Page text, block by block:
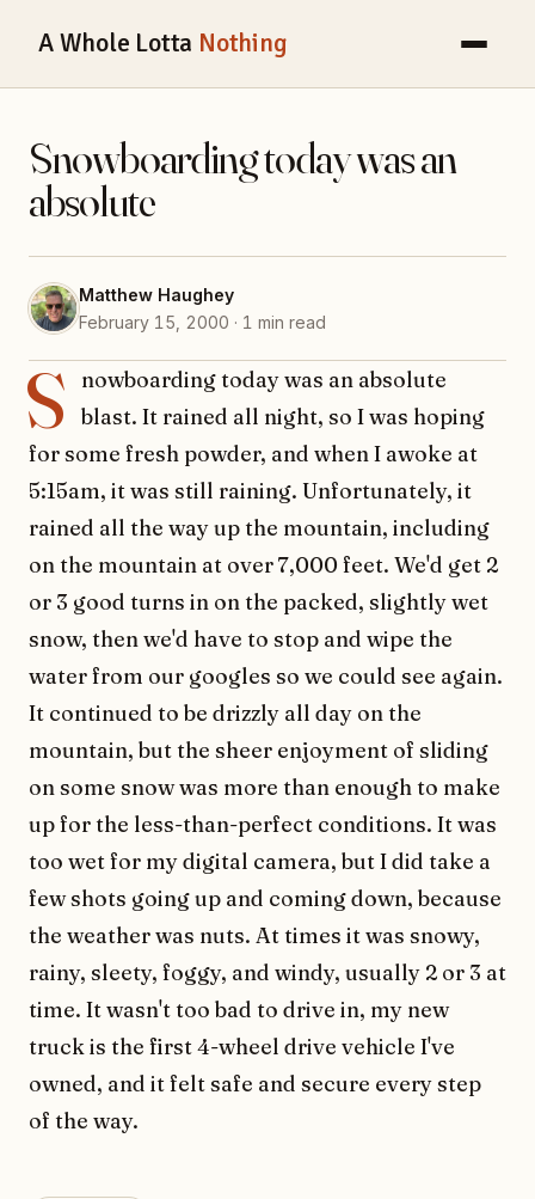
A Whole Lotta Nothing
Snowboarding today was an
absolute
Matthew Haughey
February 15, 2000 · 1 min read
S
nowboarding today was an absolute
blast. It rained all night, so I was hoping
for some fresh powder, and when I awoke at
5:15am, it was still raining. Unfortunately, it
rained all the way up the mountain, including
on the mountain at over 7,000 feet. We'd get 2
or 3 good turns in on the packed, slightly wet
snow, then we'd have to stop and wipe the
water from our googles so we could see again.
It continued to be drizzly all day on the
mountain, but the sheer enjoyment of sliding
on some snow was more than enough to make
up for the less-than-perfect conditions. It was
too wet for my digital camera, but I did take a
few shots going up and coming down, because
the weather was nuts. At times it was snowy,
rainy, sleety, foggy, and windy, usually 2 or 3 at
time. It wasn't too bad to drive in, my new
truck is the first 4-wheel drive vehicle I've
owned, and it felt safe and secure every step
of the way.